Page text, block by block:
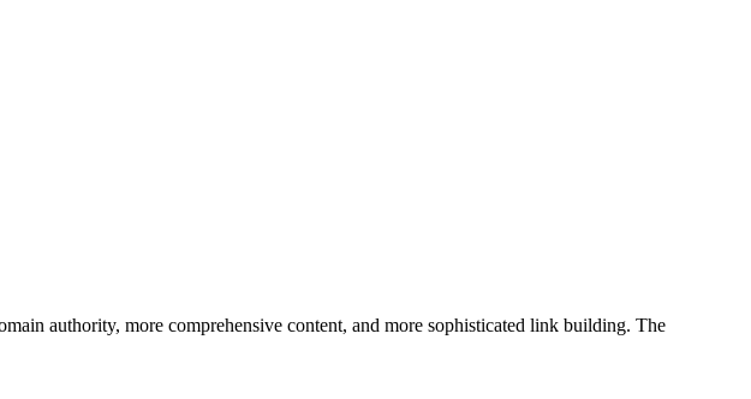
authority, more comprehensive content, and more sophisticated link building. The